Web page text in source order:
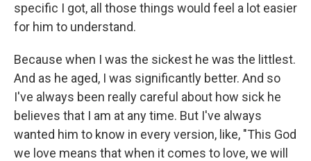
specific I got, all those things would feel a lot easier
for him to understand.
Because when I was the sickest he was the littlest.
And as he aged, I was significantly better. And so
I've always been really careful about how sick he
believes that I am at any time. But I've always
wanted him to know in every version, like, "This God
we love means that when it comes to love, we will